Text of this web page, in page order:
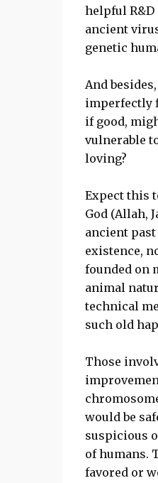
helpful
ancient
genetic
And
imperfectly
if good,
vulnerable
loving?
Expect this
God (Allah,
ancient
existence,
founded on
animal
technical
such old
Those
would be
suspicious
of humans.
favored or